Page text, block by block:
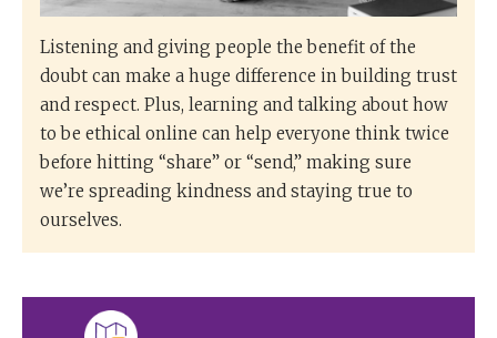
Listening and giving people the benefit of the
doubt can make a huge difference in building trust
and respect. Plus, learning and talking about how
to be ethical online can help everyone think twice
before hitting “share” or “send,” making sure
we’re spreading kindness and staying true to
ourselves.